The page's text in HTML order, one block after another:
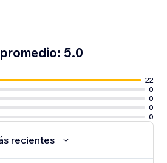
5.0
22
0
0
0
0
recientes